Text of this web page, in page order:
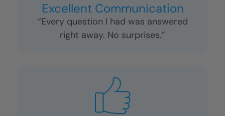
Excellent Communication
“Every question I had was answered
right away. No surprises.”